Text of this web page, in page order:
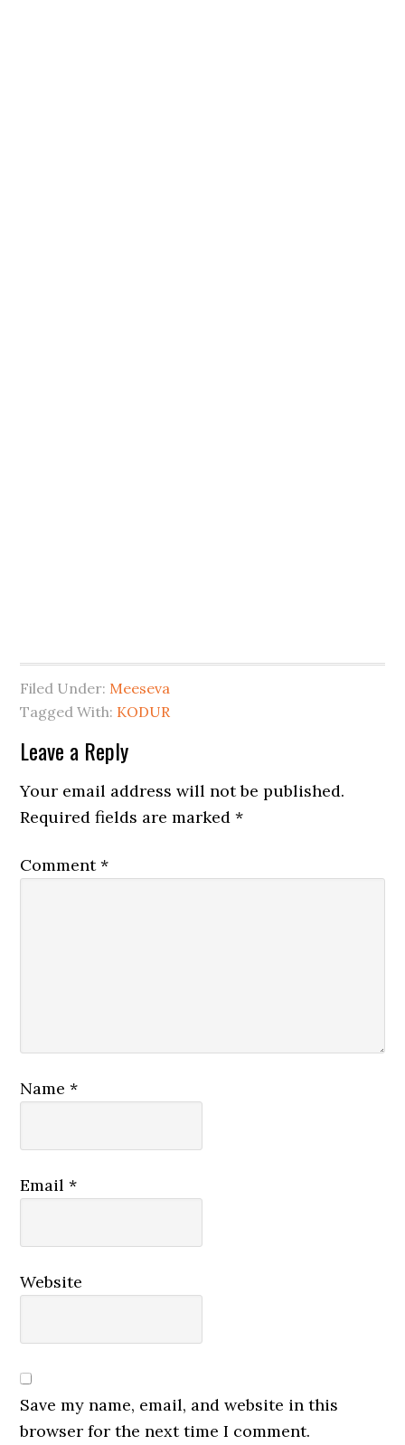
Filed Under: Meeseva
Tagged With: KODUR
Leave a Reply
Your email address will not be published.
Required fields are marked*
Comment*
Name*
Email*
Website
Save my name, email, and website in this
browser for the next time I comment.